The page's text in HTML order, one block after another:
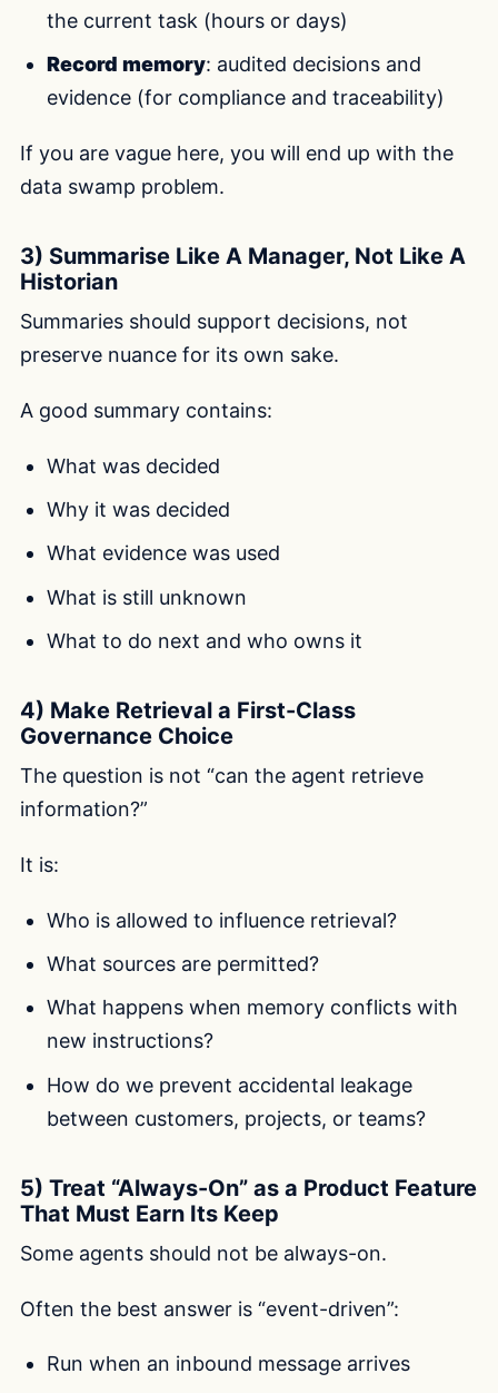
the current task (hours or days)
Record memory: audited decisions and
evidence (for compliance and traceability)
If you are vague here, you will end up with the
data swamp problem.
3) Summarise Like A Manager, Not Like A
Historian
Summaries should support decisions, not
preserve nuance for its own sake.
A good summary contains:
What was decided
Why it was decided
What evidence was used
What is still unknown
What to do next and who owns it
4) Make Retrieval a First-Class
Governance Choice
The question is not “can the agent retrieve
information?”
It is:
Who is allowed to influence retrieval?
What sources are permitted?
What happens when memory conflicts with
new instructions?
How do we prevent accidental leakage
between customers, projects, or teams?
5) Treat “Always-On” as a Product Feature
That Must Earn Its Keep
Some agents should not be always-on.
Often the best answer is “event-driven”:
Run when an inbound message arrives